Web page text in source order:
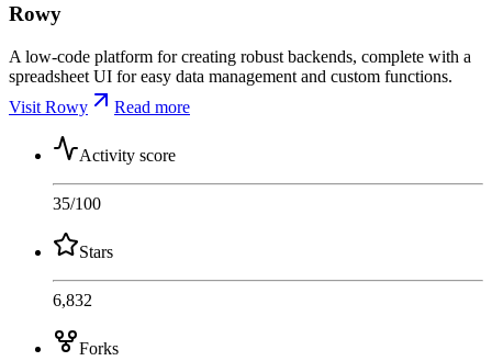
Rowy
A low-code platform for creating robust backends, complete with a
spreadsheet UI for easy data management and custom functions.
Visit Rowy
Read more
Activity score
35/100
Stars
6,832
Forks